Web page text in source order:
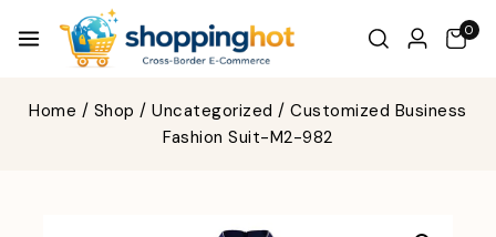
0
Home / Shop / Uncategorized / Customized Business
Fashion Suit-M2-982